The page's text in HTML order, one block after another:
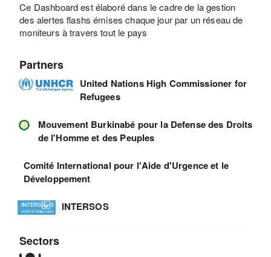
Ce Dashboard est élaboré dans le cadre de la gestion
des alertes flashs émises chaque jour par un réseau de
moniteurs à travers tout le pays
Partners
United Nations High Commissioner for
Refugees
Mouvement Burkinabé pour la Defense des Droits
de l'Homme et des Peuples
Comité International pour l'Aide d'Urgence et le
Développement
INTERSOS
Sectors